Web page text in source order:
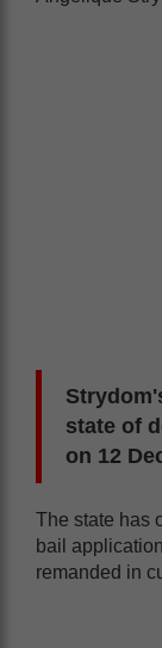
state of
on 12
The state has
bail
remanded in